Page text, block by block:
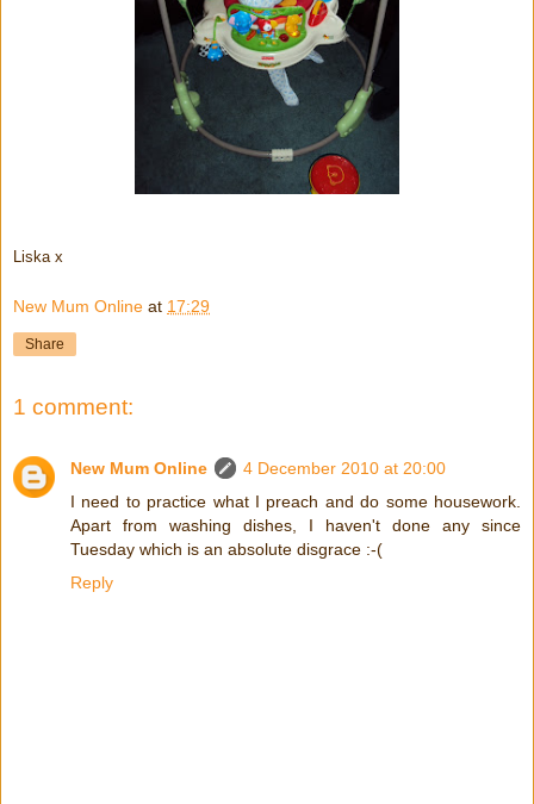
Liska x
New Mum Online at 17:29
Share
1 comment:
New Mum Online
4 December 2010 at 20:00
I need to practice what I preach and do some housework.
Apart from washing dishes, I haven't done any since
Tuesday which is an absolute disgrace :-(
Reply